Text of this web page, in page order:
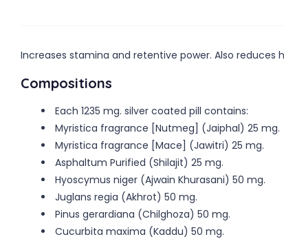
Increases stamina and retentive power. Also
Compositions
Each 1235 mg. silver coated pill contains:
Myristica fragrance [Nutmeg] (Jaiphal) 25 mg.
Myristica fragrance [Mace] (Jawitri) 25 mg.
Asphaltum Purified (Shilajit) 25 mg.
Hyoscymus niger (Ajwain Khurasani) 50 mg.
Juglans regia (Akhrot) 50 mg.
Pinus gerardiana (Chilghoza) 50 mg.
Cucurbita maxima (Kaddu) 50 mg.